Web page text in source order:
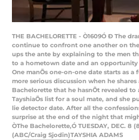
THE BACHELORETTE - Ò1609Ó Ð The
continue to confront one another on
ups the ante by explaining to the men
to a hometown date and an
One manÕs one-on-one date starts as
more serious discussion when he
Bachelorette that he hasnÕt revealed
TayshiaÕs list for a soul mate, and she
lie detector date. After all the
surprise at the end of the night that
ÒThe Bachelorette,Ó TUESDAY, DEC. 8
(ABC/Craig Sjodin)TAYSHIA ADAMS